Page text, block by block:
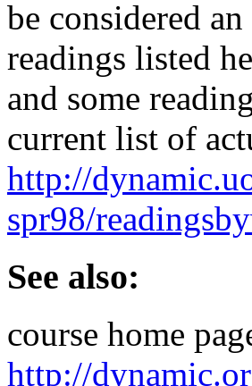
be considered
readings listed
and some
current list of
http://
spr98/
See also:
course home
http://